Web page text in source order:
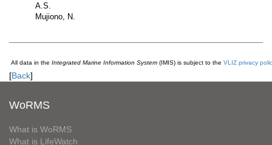
A.S.
Mujiono, N.
All data in the Integrated Marine Information System (IMIS) is subject to the VLIZ privacy
[Back]
WoRMS
What is WoRMS
What is LifeWatch